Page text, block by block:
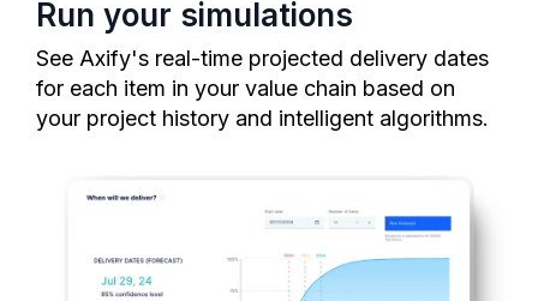
Run your simulations
See Axify's real-time projected delivery dates
for each item in your value chain based on
your project history and intelligent algorithms.